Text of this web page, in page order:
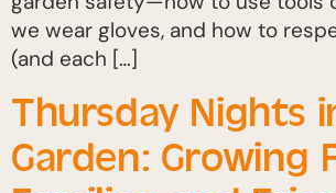
we wear gloves, and how to
(and each […]
Thursday Nights
Garden: Growing